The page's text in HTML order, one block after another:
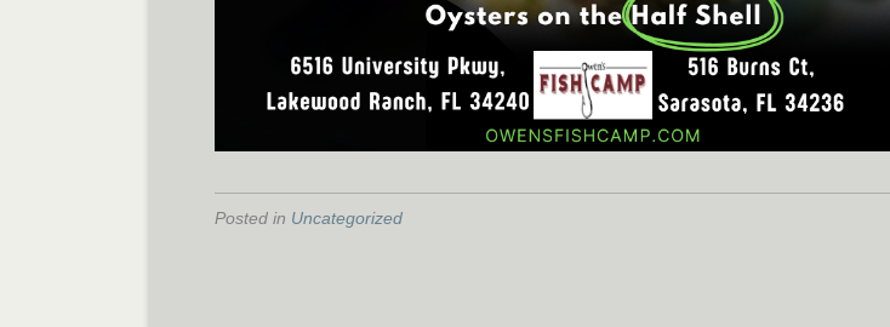
Posted in Uncategorized